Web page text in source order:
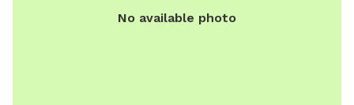
No available photo